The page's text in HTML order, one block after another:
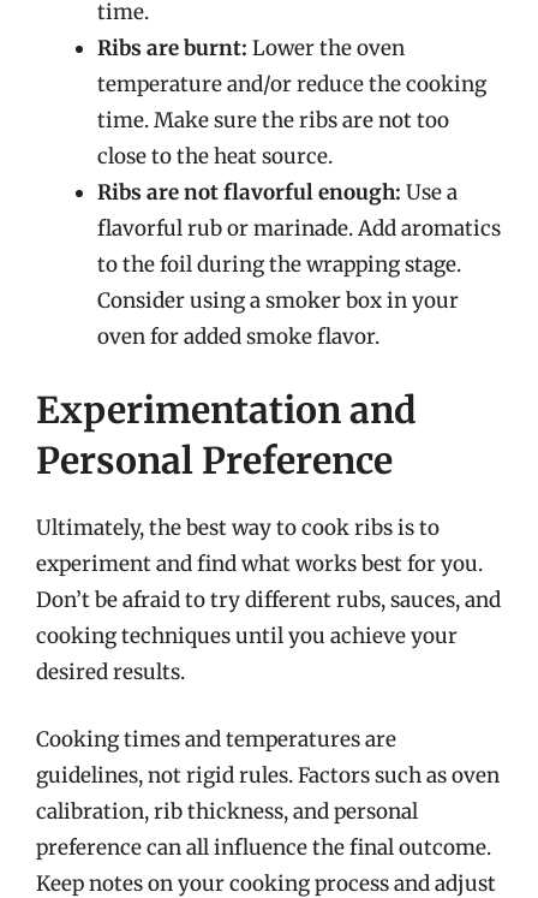
time.
Ribs are burnt: Lower the oven
temperature and/or reduce the cooking
time. Make sure the ribs are not too
close to the heat source.
Ribs are not flavorful enough: Use a
flavorful rub or marinade. Add aromatics
to the foil during the wrapping stage.
Consider using a smoker box in your
oven for added smoke flavor.
Experimentation and
Personal Preference
Ultimately, the best way to cook ribs is to
experiment and find what works best for you.
Don’t be afraid to try different rubs, sauces, and
cooking techniques until you achieve your
desired results.
Cooking times and temperatures are
guidelines, not rigid rules. Factors such as oven
calibration, rib thickness, and personal
preference can all influence the final outcome.
Keep notes on your cooking process and adjust